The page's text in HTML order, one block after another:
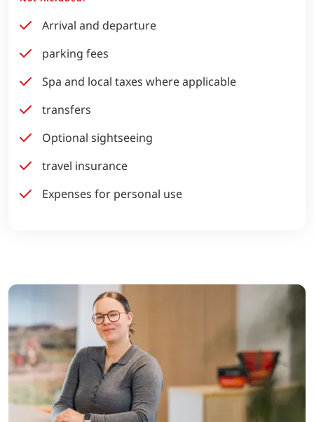
Arrival and departure
parking fees
Spa and local taxes where applicable
transfers
Optional sightseeing
travel insurance
Expenses for personal use